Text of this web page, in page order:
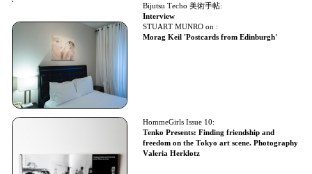
Bijutsu Techo 美術手帖:
Interview
STUART MUNRO on :
Morag Keil 'Postcards from Edinburgh'
HommeGirls Issue 10:
Tenko Presents: Finding friendship and
freedom on the Tokyo art scene. Photography
Valeria Herklotz